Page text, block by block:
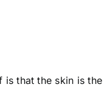
that the skin is